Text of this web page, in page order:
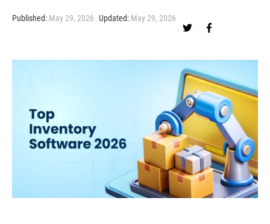
Published: May 29, 2026 Updated: May 29, 2026